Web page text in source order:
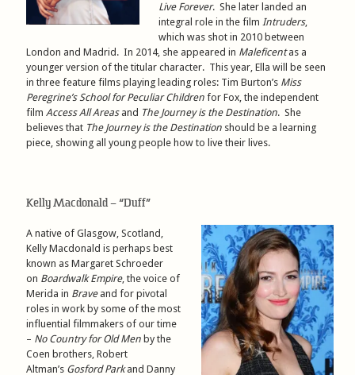
Live Forever. She later landed an
integral role in the filmIntruders,
which was shot in 2010 between
London and Madrid. In 2014, she appeared in Maleficentas a
younger version of the titular character. This year, Ella will be seen
in three feature films playing leading roles: Tim Burton’s Miss
Peregrine’s School for Peculiar Children for Fox, the independent
filmAccess All Areasand The Journey is the Destination. She
believes that The Journey is the Destination should be a learning
piece, showing all young people how to live their lives.
Kelly Macdonald – “Duff”
A native of Glasgow, Scotland,
Kelly Macdonald is perhaps best
known as Margaret Schroeder
on Boardwalk Empire, the voice of
Merida in Braveand for pivotal
roles in work by some of the most
influential filmmakers of our time
– No Country for Old Men by the
Coen brothers, Robert
Altman’s Gosford Parkand Danny